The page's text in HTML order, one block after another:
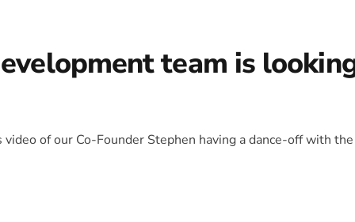
team is
of our Co-Founder Stephen having a dance-off with the